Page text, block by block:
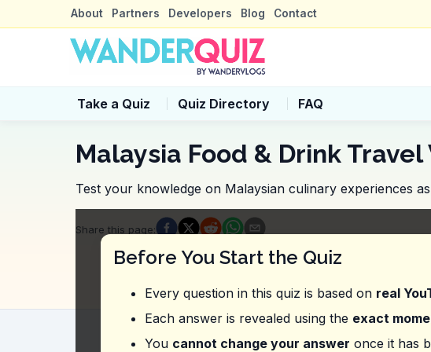
About Partners Developers Blog Contact
Take a Quiz Quiz Directory FAQ
Malaysia Food & Drink Travel
Test your knowledge on Malaysian culinary experiences
Before You Start the Quiz
Every question in this quiz is based on real
Each answer is revealed using the exact
You cannot change your answer once it has
Quiz Questions
Question1:In this vlog, what should you not miss
Traditional desserts
Exotic fruits
Various snacks
Question 2:The vlogger suggests trying a
Share this page: